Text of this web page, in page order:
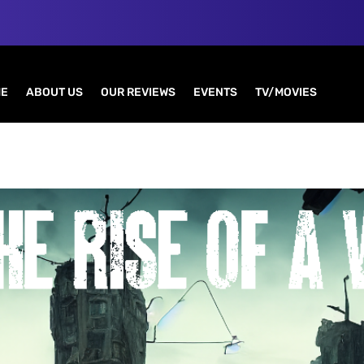
ABOUT US OUR REVIEWS EVENTS TV/MOVIES